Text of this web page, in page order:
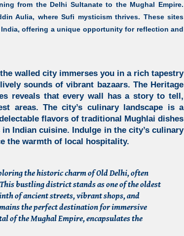
from the Delhi Sultanate to the Mughal Empire.
Aulia, where Sufi mysticism thrives. These sites
offering a unique opportunity for reflection and
walled cityimmerses you in a rich tapestry
sounds of vibrant bazaars. The Heritage
reveals that every wall has a story to tell,
areas. The city’s culinary landscape is a
flavors of traditional Mughlai dishes
Indian cuisine. Indulge in the city’s culinary
the warmth of local hospitality.
the historic charm of Old Delhi, often
bustling district stands as one of the oldest
of ancient streets, vibrant shops, and
the perfect destination for immersive
of the Mughal Empire, encapsulates the